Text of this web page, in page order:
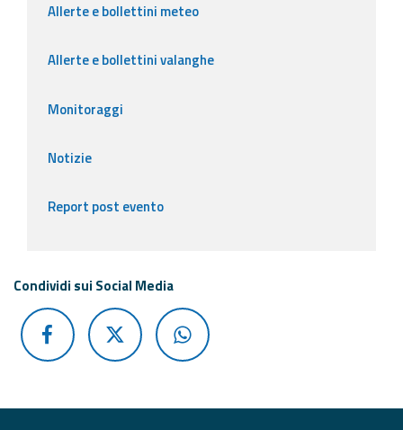
Allerte e bollettini meteo
Allerte e bollettini valanghe
Monitoraggi
Notizie
Report post evento
Condividi sui Social Media